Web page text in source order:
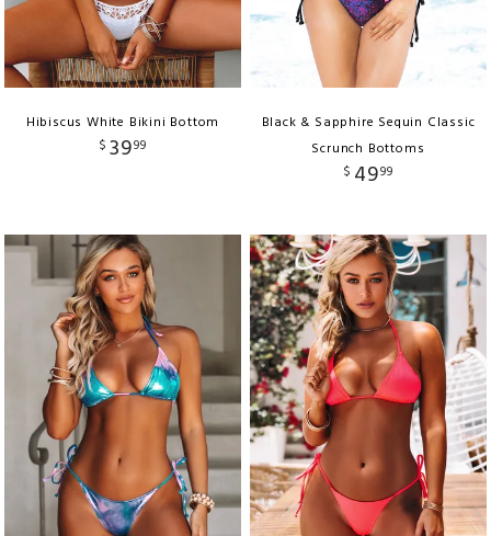
Hibiscus White Bikini Bottom
$ 3999
Black & Sapphire Sequin Classic
Scrunch Bottoms
$ 4999